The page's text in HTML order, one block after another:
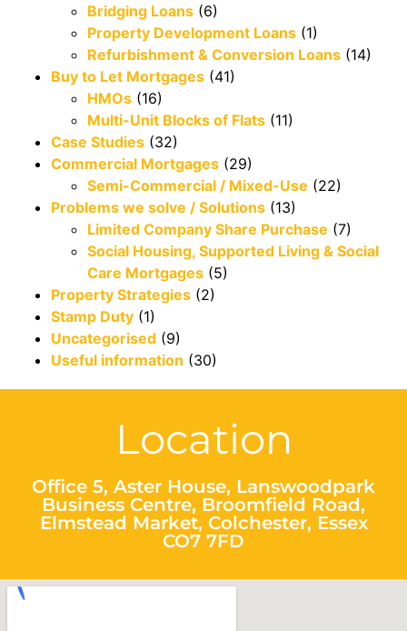
Bridging Loans (6)
Property Development Loans (1)
Refurbishment & Conversion Loans (14)
Buy to Let Mortgages (41)
HMOs (16)
Multi-Unit Blocks of Flats (11)
Case Studies (32)
Commercial Mortgages (29)
Semi-Commercial / Mixed-Use (22)
Problems we solve / Solutions (13)
Limited Company Share Purchase (7)
Social Housing, Supported Living & Social
Care Mortgages (5)
Property Strategies (2)
Stamp Duty (1)
Uncategorised (9)
Useful information (30)
Location
Office 5, Aster House, Lanswoodpark
Business Centre, Broomfield Road,
Elmstead Market, Colchester, Essex
CO7 7FD